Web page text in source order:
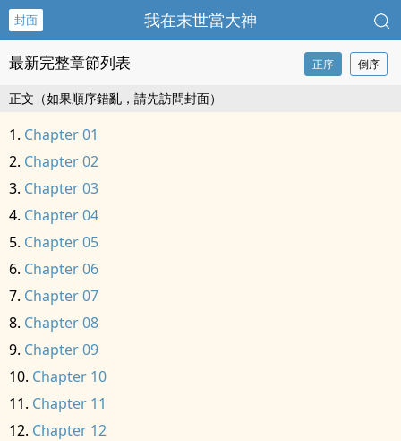
封面 我在末世當大神
最新完整章節列表 正序 倒序
正文（如果順序錯亂，請先訪問封面）
Chapter 01
Chapter 02
Chapter 03
Chapter 04
Chapter 05
Chapter 06
Chapter 07
Chapter 08
Chapter 09
Chapter 10
Chapter 11
Chapter 12